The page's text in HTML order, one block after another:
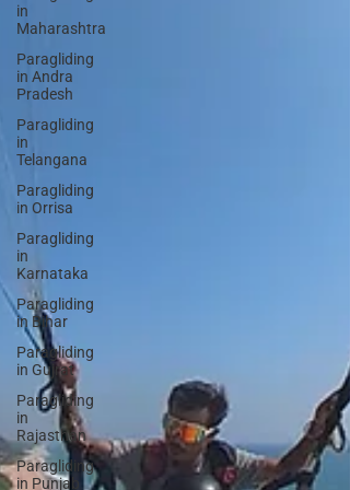
in
Maharashtra
Paragliding
in Andra
Pradesh
Paragliding
in
Telangana
Paragliding
in Orrisa
Paragliding
in
Karnataka
Paragliding
in Bihar
Paragliding
in Gujrat
Paragliding
in
Rajasthan
Paragliding
in Punjab